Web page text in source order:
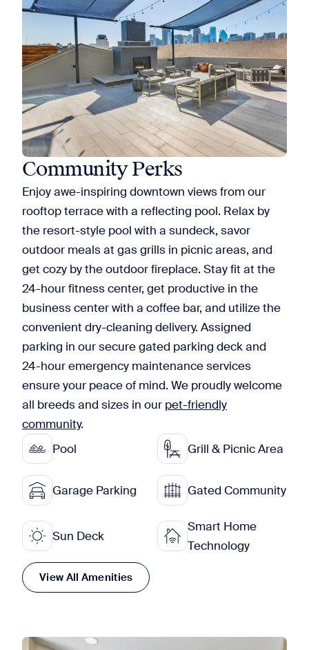
Community Perks
Enjoy awe-inspiring downtown views from our
rooftop terrace with a reflecting pool. Relax by
the resort-style pool with a sundeck, savor
outdoor meals at gas grills in picnic areas, and
get cozy by the outdoor fireplace. Stay fit at the
24-hour fitness center, get productive in the
business center with a coffee bar, and utilize the
convenient dry-cleaning delivery. Assigned
parking in our secure gated parking deck and
24-hour emergency maintenance services
ensure your peace of mind. We proudly welcome
all breeds and sizes in our pet-friendly
community.
Pool
Grill & Picnic Area
Garage Parking Gated Community
Sun Deck
Smart Home
Technology
View All Amenities